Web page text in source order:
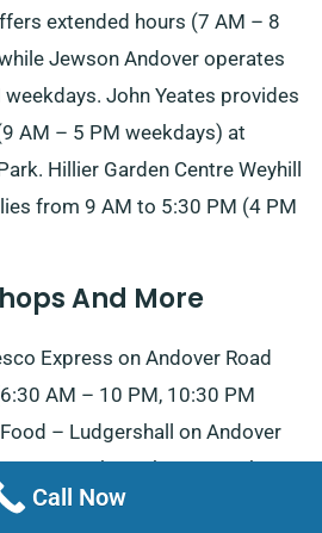
extended hours (7 AM – 8
Jewson Andover operates
John Yeates provides
AM – 5 PM weekdays) at
Hillier Garden Centre Weyhill
from 9 AM to 5:30 PM (4 PM
And More
Express on Andover Road
AM – 10 PM, 10:30 PM
– Ludgershall on Andover
– 6 AM through 10 PM. The
food from 3 PM on weekdays
Call Now